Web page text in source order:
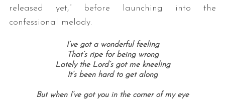
released yet,” before launching into the
confessional melody.
I’ve got a wonderful feeling
That’s ripe for being wrong
Lately the Lord’s got me kneeling
It’s been hard to get along
But when I’ve got you in the corner of my eye